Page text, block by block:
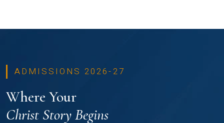
ADMISSIONS 2026-27
Where Your
Christ Story Begins